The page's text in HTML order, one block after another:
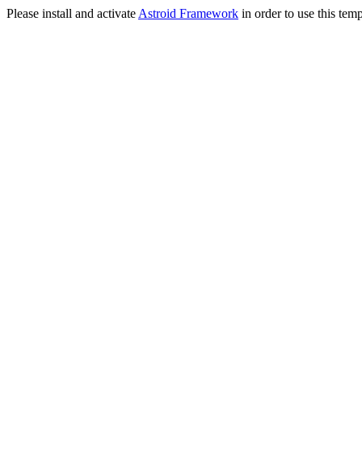
Please install and activate Astroid Framework in order to use this